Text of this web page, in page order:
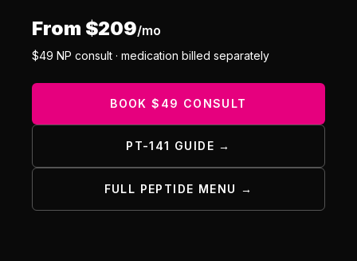
From $209/mo
$49 NP consult · medication billed separately
BOOK $49 CONSULT
PT-141 GUIDE →
FULL PEPTIDE MENU →